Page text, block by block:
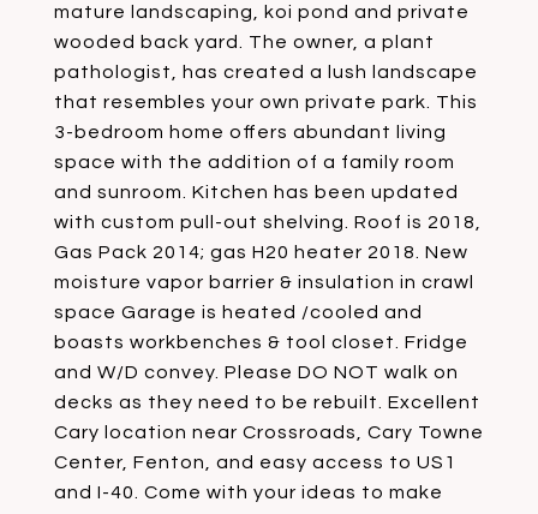
mature landscaping, koi pond and private
wooded back yard. The owner, a plant
pathologist, has created a lush landscape
that resembles your own private park. This
3-bedroom home offers abundant living
space with the addition of a family room
and sunroom. Kitchen has been updated
with custom pull-out shelving. Roof is 2018,
Gas Pack 2014; gas H20 heater 2018. New
moisture vapor barrier & insulation in crawl
space Garage is heated /cooled and
boasts workbenches & tool closet. Fridge
and W/D convey. Please DO NOT walk on
decks as they need to be rebuilt. Excellent
Cary location near Crossroads, Cary Towne
Center, Fenton, and easy access to US1
and I-40. Come with your ideas to make